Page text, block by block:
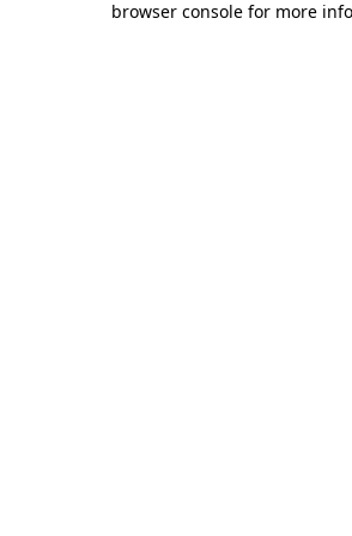
browser console for more